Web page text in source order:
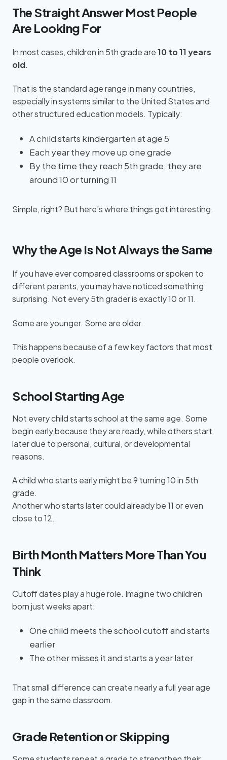
The Straight Answer Most People
Are Looking For
In most cases, children in 5th grade are10 to 11 years
old.
That is the standard age range in many countries,
especially in systems similar to the United States and
other structured education models. Typically:
A child starts kindergarten at age 5
Each year they move up one grade
By the time they reach 5th grade, they are
around 10 or turning 11
Simple, right? But here’s where things get interesting.
Why the Age Is Not Always the Same
If you have ever compared classrooms or spoken to
different parents, you may have noticed something
surprising. Not every 5th grader is exactly 10 or 11.
Some are younger. Some are older.
This happens because of a few key factors that most
people overlook.
School Starting Age
Not every child starts school at the same age. Some
begin early because they are ready, while others start
later due to personal, cultural, or developmental
reasons.
A child who starts early might be 9 turning 10 in 5th
grade.
Another who starts later could already be 11 or even
close to 12.
Birth Month Matters More Than You
Think
Cutoff dates play a huge role. Imagine two children
born just weeks apart:
One child meets the school cutoff and starts
earlier
The other misses it and starts a year later
That small difference can create nearly a full year age
gap in the same classroom.
Grade Retention or Skipping